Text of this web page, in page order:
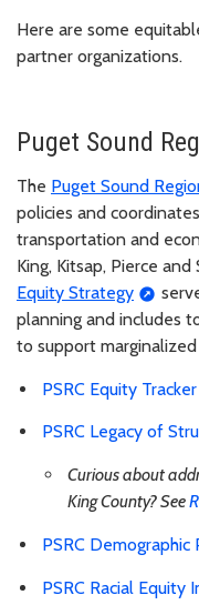
Here are some
partner organizations.
Puget Sound
The Puget Sound
policies and
transportation and
King, Kitsap, Pierce
Equity Strategy
planning and includes
to support
PSRC Equity Tracker
PSRC Legacy of
Curious about
King County? See
PSRC
PSRC Racial